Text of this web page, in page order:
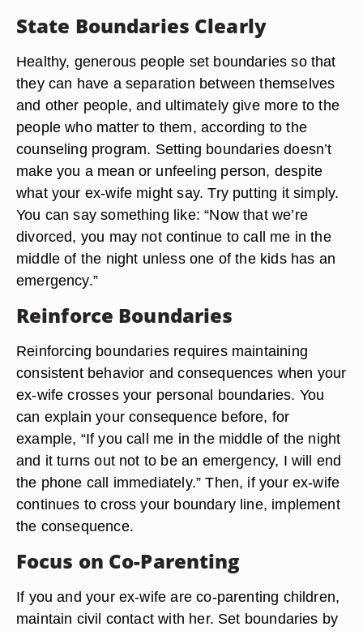
State Boundaries Clearly
Healthy, generous people set boundaries so that
they can have a separation between themselves
and other people, and ultimately give more to the
people who matter to them, according to the
counseling program. Setting boundaries doesn’t
make you a mean or unfeeling person, despite
what your ex-wife might say. Try putting it simply.
You can say something like: “Now that we’re
divorced, you may not continue to call me in the
middle of the night unless one of the kids has an
emergency.”
Reinforce Boundaries
Reinforcing boundaries requires maintaining
consistent behavior and consequences when your
ex-wife crosses your personal boundaries. You
can explain your consequence before, for
example, “If you call me in the middle of the night
and it turns out not to be an emergency, I will end
the phone call immediately.” Then, if your ex-wife
continues to cross your boundary line, implement
the consequence.
Focus on Co-Parenting
If you and your ex-wife are co-parenting children,
maintain civil contact with her. Set boundaries by